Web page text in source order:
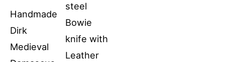
Handmade
Dirk
Medieval
steel
Bowie
knife with
Leather